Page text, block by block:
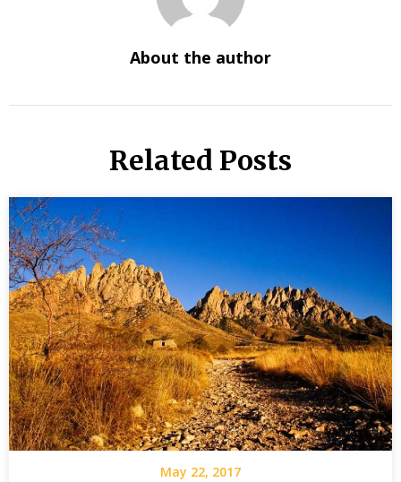
About the author
Related Posts
May 22, 2017